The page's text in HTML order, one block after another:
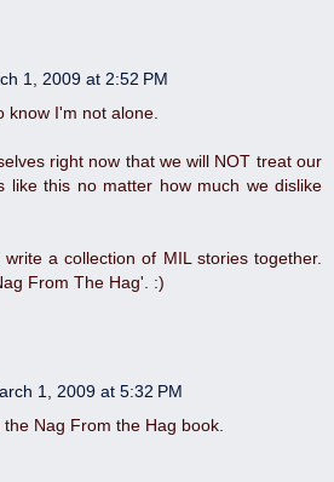
1, 2009 at 2:52 PM
know I'm not alone.
right now that we will NOT treat our
like this no matter how much we dislike
a collection of MIL stories together.
From The Hag'. :)
1, 2009 at 5:32 PM
Nag From the Hag book.